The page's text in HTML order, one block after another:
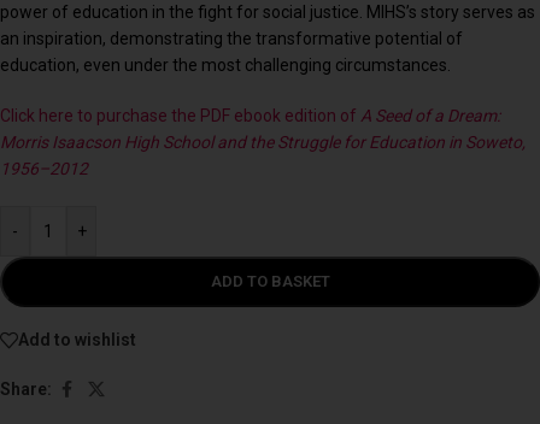
power of education in the fight for social justice. MIHS’s story serves as
an inspiration, demonstrating the transformative potential of
education, even under the most challenging circumstances.
Click here to purchase the PDF ebook edition of A Seed of a Dream:
Morris Isaacson High School and the Struggle for Education in Soweto,
1956–2012
- +
ADD TO BASKET
Add to wishlist
Share: